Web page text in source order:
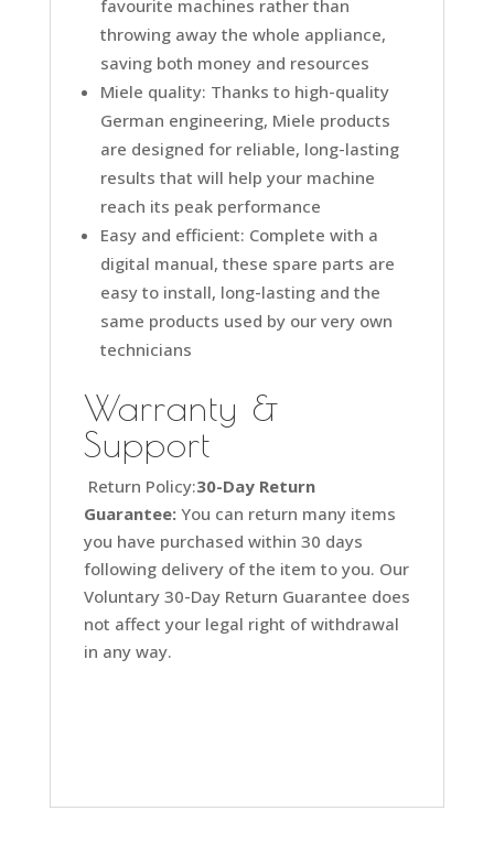
favourite machines rather than
throwing away the whole appliance,
saving both money and resources
Miele quality: Thanks to high-quality
German engineering, Miele products
are designed for reliable, long-lasting
results that will help your machine
reach its peak performance
Easy and efficient: Complete with a
digital manual, these spare parts are
easy to install, long-lasting and the
same products used by our very own
technicians
Warranty &
Support
Return Policy:30-Day Return
Guarantee:You can return many items
you have purchased within 30 days
following delivery of the item to you. Our
Voluntary 30-Day Return Guarantee does
not affect your legal right of withdrawal
in any way.